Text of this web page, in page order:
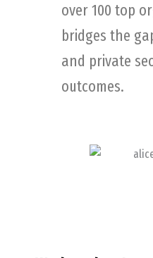
over 100 top
bridges the
and private
outcomes.